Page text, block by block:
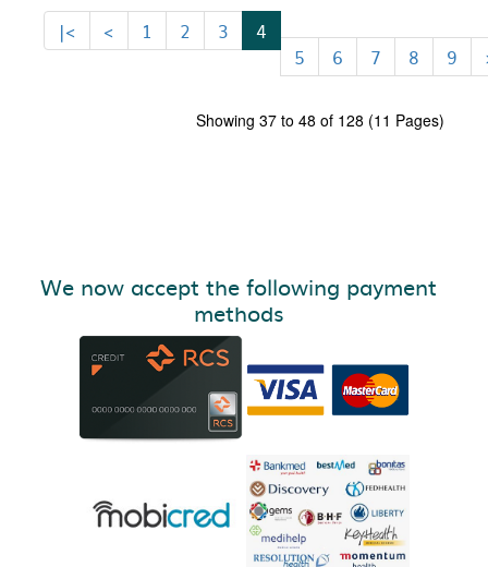
|< < 1 2 3
4
5
6 7 8 9
Showing 37 to 48 of 128 (11 Pages)
We now accept the following payment
methods